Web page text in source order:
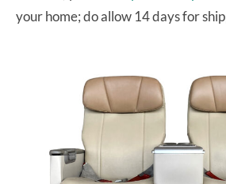
your home; do allow 14 days for